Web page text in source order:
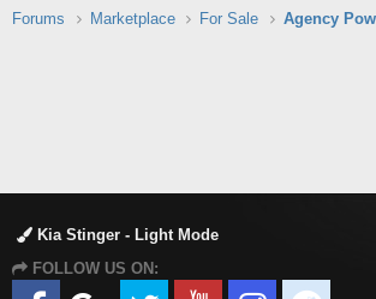
Forums Marketplace For Sale
Kia Stinger - Light Mode
FOLLOW US ON: